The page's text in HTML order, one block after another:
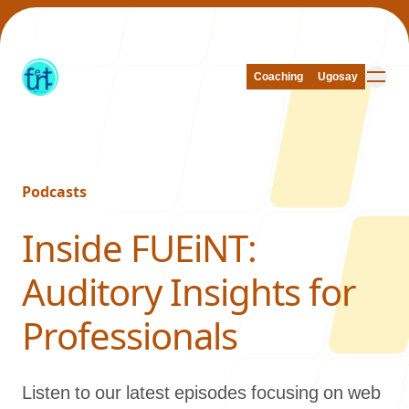
Coaching Ugosay
Coaching Ugosay
Our Work
About Us
Podcasts
Inside FUEiNT:
Auditory Insights for
Professionals
Listen to our latest episodes focusing on web